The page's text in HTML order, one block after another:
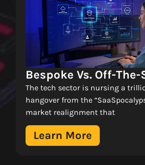
Bespoke Vs. Off-The-
Decision Matrix For
Enterprise Software
The tech sector is nursing a
hangover from the
market realignment that
Learn More